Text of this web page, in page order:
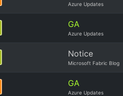
Azure Updates
GA
Azure Updates
Notice
Microsoft Fabric Blog
GA
Azure Updates